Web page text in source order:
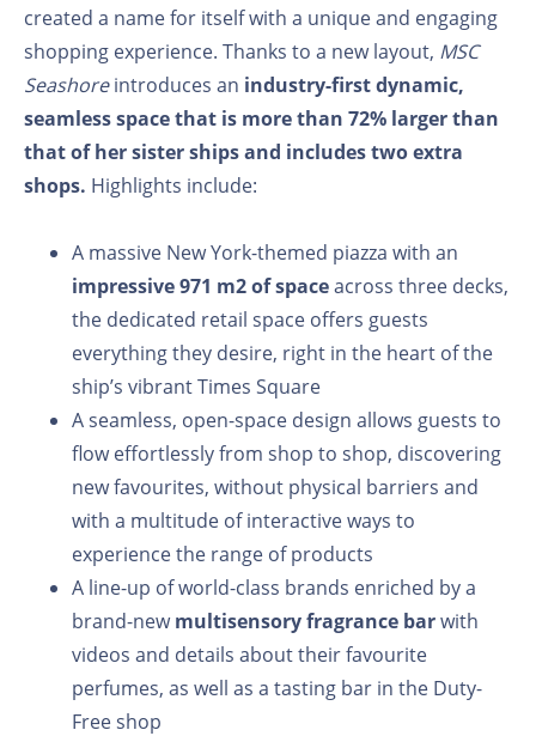
created a name for itself with a unique and engaging
shopping experience. Thanks to a new layout, MSC
Seashoreintroduces an industry-first dynamic,
seamless space that is more than 72% larger than
that of her sister ships and includes two extra
shops. Highlights include:
A massive New York-themed piazza with an
impressive 971 m2 of spaceacross three decks,
the dedicated retail space offers guests
everything they desire, right in the heart of the
ship’s vibrant Times Square
A seamless, open-space design allows guests to
flow effortlessly from shop to shop, discovering
new favourites, without physical barriers and
with a multitude of interactive ways to
experience the range of products
A line-up of world-class brands enriched by a
brand-newmultisensory fragrance barwith
videos and details about their favourite
perfumes, as well as a tasting bar in the Duty-
Free shop